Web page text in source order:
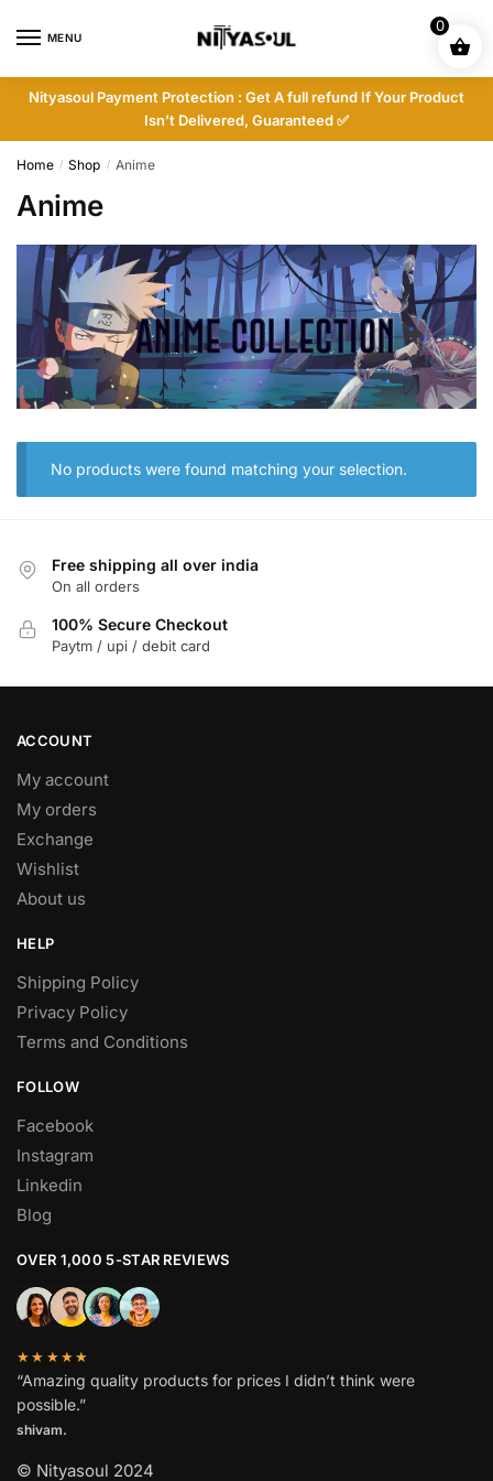
MENU
Nityasoul Payment Protection : Get A full refund If Your Product
Isn’t Delivered, Guaranteed ✅
Home / Shop / Anime
Anime
No products were found matching your selection.
Free shipping all over india
On all orders
100% Secure Checkout
Paytm / upi / debit card
ACCOUNT
My account
My orders
Exchange
Wishlist
About us
HELP
Shipping Policy
Privacy Policy
Terms and Conditions
FOLLOW
Facebook
Instagram
Linkedin
Blog
OVER 1,000 5-STAR REVIEWS
★★★★★
“Amazing quality products for prices I didn’t think were
possible.”
shivam.
© Nityasoul 2024
0